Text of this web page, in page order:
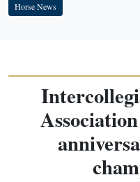
Horse News